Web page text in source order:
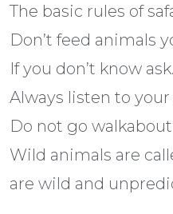
The basic rules of
Don’t feed animals
If you don’t know ask.
Always listen to
Do not go
Wild animals are
are wild and